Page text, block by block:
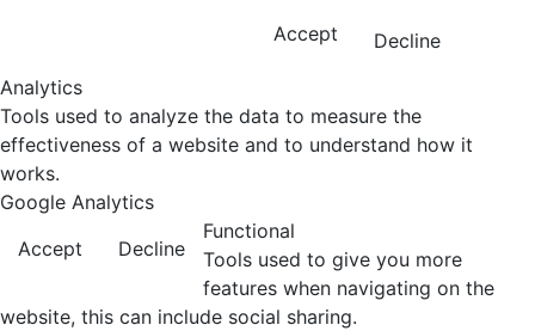
Accept
Decline
Analytics
Tools used to analyze the data to measure the
effectiveness of a website and to understand how it
works.
Google Analytics
Accept
Decline
Functional
Tools used to give you more
features when navigating on the
website, this can include social sharing.